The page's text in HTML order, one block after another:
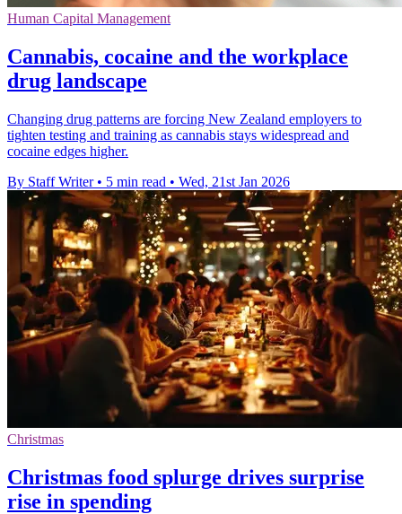
Human Capital Management
Cannabis, cocaine and the workplace
drug landscape
Changing drug patterns are forcing New Zealand employers to
tighten testing and training as cannabis stays widespread and
cocaine edges higher.
By Staff Writer • 5 min read • Wed, 21st Jan 2026
Christmas
Christmas food splurge drives surprise
rise in spending